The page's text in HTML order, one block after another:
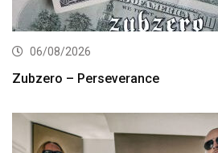
06/08/2026
Zubzero – Perseverance